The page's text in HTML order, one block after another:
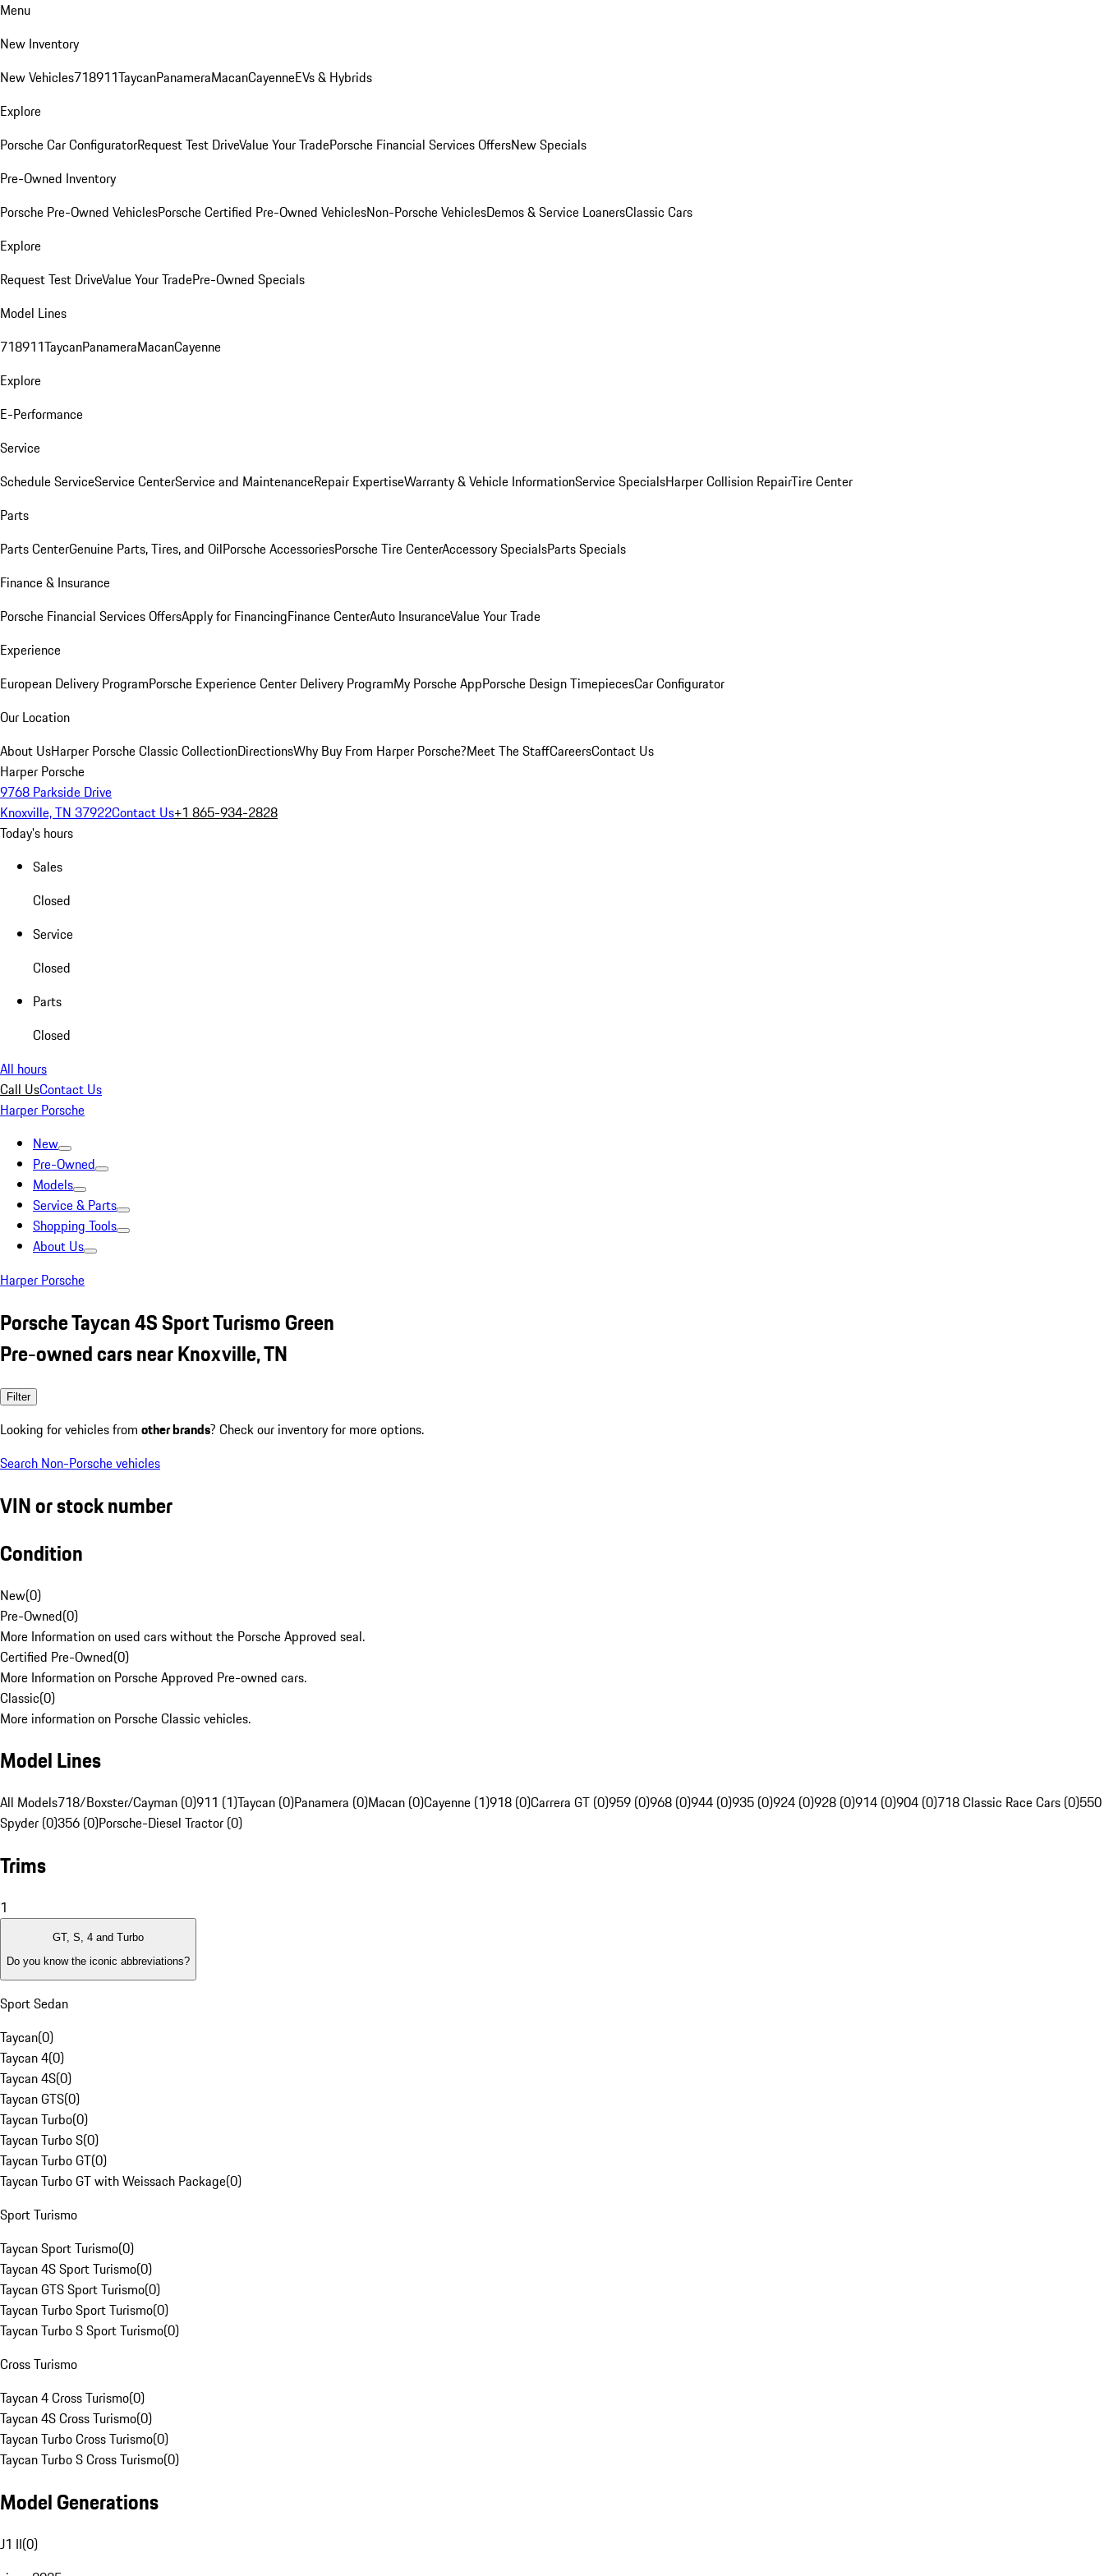
Menu
New Inventory
New Vehicles718911TaycanPanameraMacanCayenneEVs & Hybrids
Explore
Porsche Car ConfiguratorRequest Test DriveValue Your TradePorsche Financial Services OffersNew Specials
Pre-Owned Inventory
Porsche Pre-Owned VehiclesPorsche Certified Pre-Owned VehiclesNon-Porsche VehiclesDemos & Service LoanersClassic Cars
Explore
Request Test DriveValue Your TradePre-Owned Specials
Model Lines
718911TaycanPanameraMacanCayenne
Explore
E-Performance
Service
Schedule ServiceService CenterService and MaintenanceRepair ExpertiseWarranty & Vehicle InformationService SpecialsHarper Collision RepairTire Center
Parts
Parts CenterGenuine Parts, Tires, and OilPorsche AccessoriesPorsche Tire CenterAccessory SpecialsParts Specials
Finance & Insurance
Porsche Financial Services OffersApply for FinancingFinance CenterAuto InsuranceValue Your Trade
Experience
European Delivery ProgramPorsche Experience Center Delivery ProgramMy Porsche AppPorsche Design TimepiecesCar Configurator
Our Location
About UsHarper Porsche Classic CollectionDirectionsWhy Buy From Harper Porsche?Meet The StaffCareersContact Us
Harper Porsche
9768 Parkside Drive
Knoxville, TN 37922Contact Us+1 865-934-2828
Today's hours
Sales
Closed
Service
Closed
Parts
Closed
All hours
Call UsContact Us
Harper Porsche
New
Pre-Owned
Models
Service & Parts
Shopping Tools
About Us
Harper Porsche
Porsche Taycan 4S Sport Turismo Green
Pre-owned cars near Knoxville, TN
Filter
Looking for vehicles from other brands? Check our inventory for more options.
Search Non-Porsche vehicles
VIN or stock number
Condition
New(0)
Pre-Owned(0)
More Information on used cars without the Porsche Approved seal.
Certified Pre-Owned(0)
More Information on Porsche Approved Pre-owned cars.
Classic(0)
More information on Porsche Classic vehicles.
Model Lines
All Models718/Boxster/Cayman (0)911 (1)Taycan (0)Panamera (0)Macan (0)Cayenne (1)918 (0)Carrera GT (0)959 (0)968 (0)944 (0)935 (0)924 (0)928 (0)914 (0)904 (0)718 Classic Race Cars (0)550
Spyder (0)356 (0)Porsche-Diesel Tractor (0)
Trims
1
GT, S, 4 and Turbo
Do you know the iconic abbreviations?
Sport Sedan
Taycan(0)
Taycan 4(0)
Taycan 4S(0)
Taycan GTS(0)
Taycan Turbo(0)
Taycan Turbo S(0)
Taycan Turbo GT(0)
Taycan Turbo GT with Weissach Package(0)
Sport Turismo
Taycan Sport Turismo(0)
Taycan 4S Sport Turismo(0)
Taycan GTS Sport Turismo(0)
Taycan Turbo Sport Turismo(0)
Taycan Turbo S Sport Turismo(0)
Cross Turismo
Taycan 4 Cross Turismo(0)
Taycan 4S Cross Turismo(0)
Taycan Turbo Cross Turismo(0)
Taycan Turbo S Cross Turismo(0)
Model Generations
J1 II(0)